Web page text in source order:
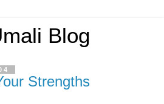
Blog
Strengths